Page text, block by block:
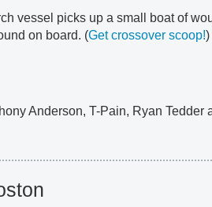
vessel picks up a small boat of
on board. (Get crossover scoop!)
Anderson, T-Pain, Ryan Tedder